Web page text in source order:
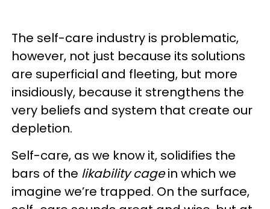
The self-care industry is problematic,
however, not just because its solutions
are superficial and fleeting, but more
insidiously, because it strengthens the
very beliefs and system that create our
depletion.
Self-care, as we know it, solidifies the
bars of the likability cagein which we
imagine we’re trapped. On the surface,